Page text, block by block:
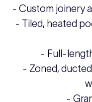
- Custom joinery
- Tiled, heated
- Full-
- Zoned,
-